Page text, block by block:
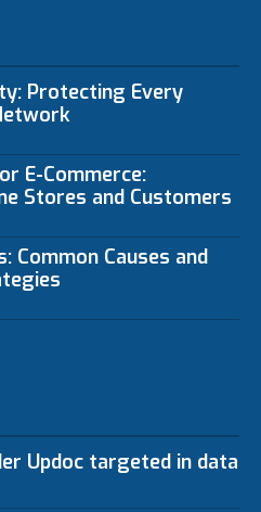
Protecting Every
E-Commerce:
Stores and Customers
Common Causes and
Updoc targeted in data